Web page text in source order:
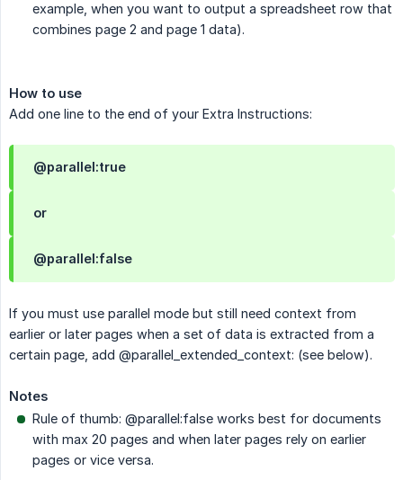
example, when you want to output a spreadsheet row that
combines page 2 and page 1 data).
How to use
Add one line to the end of your Extra Instructions:
@parallel:true
or
@parallel:false
If you must use parallel mode but still need context from
earlier or later pages when a set of data is extracted from a
certain page, add @parallel_extended_context: (see below).
Notes
Rule of thumb: @parallel:false works best for documents
with max 20 pages and when later pages rely on earlier
pages or vice versa.